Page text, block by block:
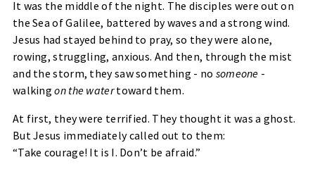
It was the middle of the night. The disciples were out on
the Sea of Galilee, battered by waves and a strong wind.
Jesus had stayed behind to pray, so they were alone,
rowing, struggling, anxious. And then, through the mist
and the storm, they saw something - no someone -
walkingon the watertoward them.
At first, they were terrified. They thought it was a ghost.
But Jesus immediately called out to them:
“Take courage! It is I. Don’t be afraid.”